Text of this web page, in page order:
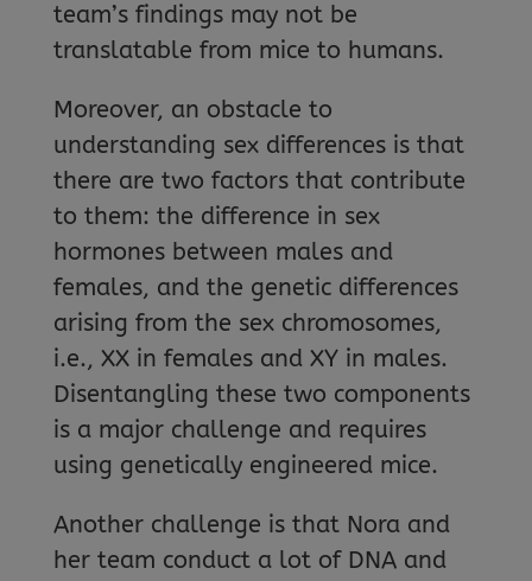
team’s findings may not be
translatable from mice to humans.
Moreover, an obstacle to
understanding sex differences is that
there are two factors that contribute
to them: the difference in sex
hormones between males and
females, and the genetic differences
arising from the sex chromosomes,
i.e., XX in females and XY in males.
Disentangling these two components
is a major challenge and requires
using genetically engineered mice.
Another challenge is that Nora and
her team conduct a lot of DNA and